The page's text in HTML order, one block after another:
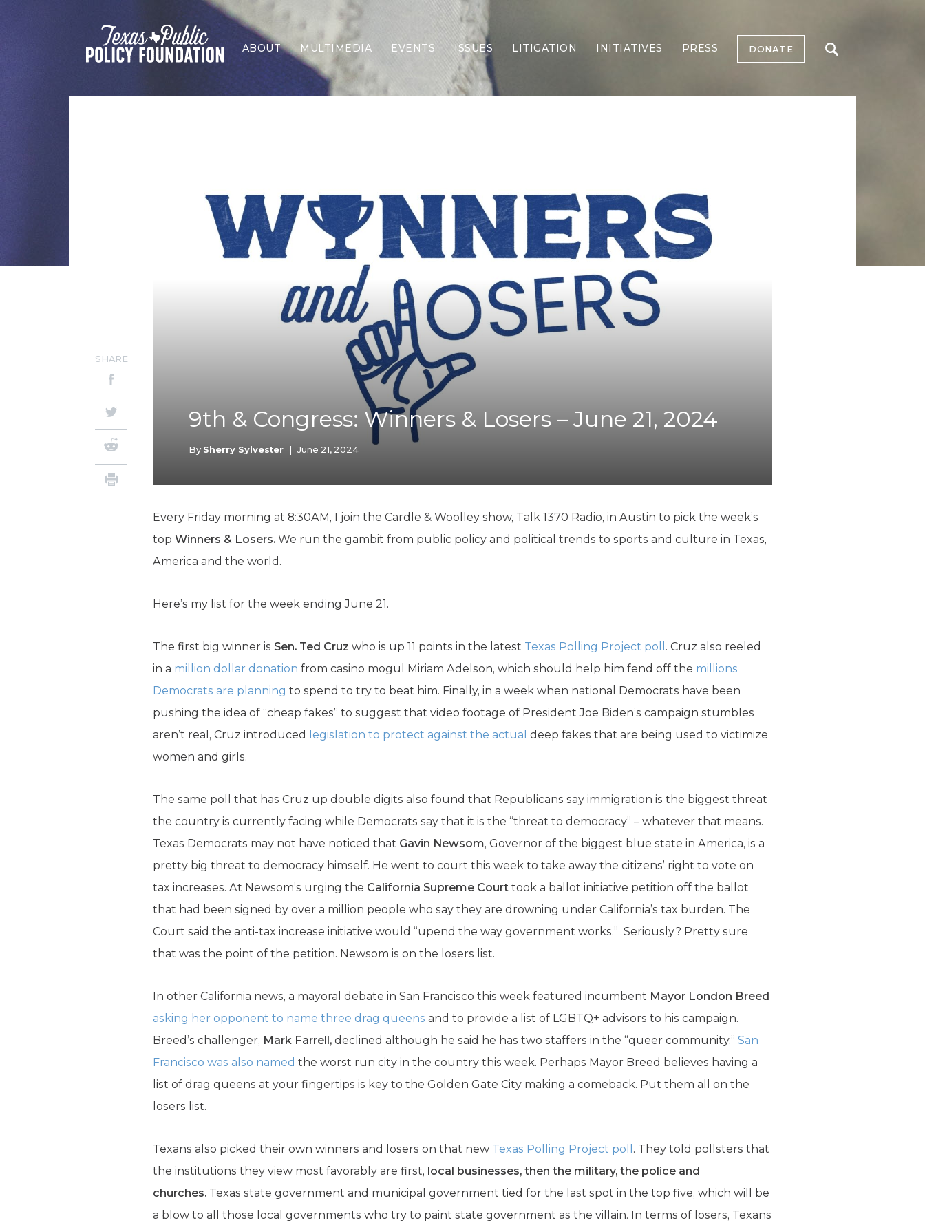
ABOUT MULTIMEDIA EVENTS ISSUES
Border Security
Foreign Policy
Forging Texas
Health Care
Higher Education
Homelessness
Islamism
K-12 Education
Local Government
Public Safety
Technology
Water
LITIGATION INITIATIVES PRESS DONATE
9th & Congress: Winners & Losers – June 21, 2024
By Sherry Sylvester | June 21, 2024
SHARE
Every Friday morning at 8:30AM, I join the Cardle & Woolley show, Talk 1370 Radio, in Austin to pick the week’s
top Winners & Losers. We run the gambit from public policy and political trends to sports and culture in Texas,
America and the world.
Here’s my list for the week ending June 21.
The first big winner is Sen. Ted Cruz who is up 11 points in the latest Texas Polling Project poll . Cruz also reeled
in a million dollar donation from casino mogul Miriam Adelson, which should help him fend off the millions
Democrats are planning to spend to try to beat him. Finally, in a week when national Democrats have been
pushing the idea of “cheap fakes” to suggest that video footage of President Joe Biden’s campaign stumbles
aren’t real, Cruz introduced
legislation to protect against the actual deep fakes that are being used to victimize
women and girls.
The same poll that has Cruz up double digits also found that Republicans say immigration is the biggest threat
the country is currently facing while Democrats say that it is the “threat to democracy” – whatever that means.
Texas Democrats may not have noticed that Gavin Newsom, Governor of the biggest blue state in America, is a
pretty big threat to democracy himself. He went to court this week to take away the citizens’ right to vote on
tax increases. At Newsom’s urging the California Supreme Court took a ballot initiative petition off the ballot
that had been signed by over a million people who say they are drowning under California’s tax burden. The
Court said the anti-tax increase initiative would “upend the way government works.” Seriously? Pretty sure
that was the point of the petition. Newsom is on the losers list.
In other California news, a mayoral debate in San Francisco this week featured incumbent Mayor London Breed
asking her opponent to name three drag queens and to provide a list of LGBTQ+ advisors to his campaign.
Breed’s challenger, Mark Farrell, declined although he said he has two staffers in the “queer community.” San
Francisco was also named the worst run city in the country this week. Perhaps Mayor Breed believes having a
list of drag queens at your fingertips is key to the Golden Gate City making a comeback. Put them all on the
losers list.
Texans also picked their own winners and losers on that new Texas Polling Project poll . They told pollsters that
the institutions they view most favorably are first, local businesses, then the military, the police and
churches. Texas state government and municipal government tied for the last spot in the top five, which will be
a blow to all those local governments who try to paint state government as the villain. In terms of losers, Texans